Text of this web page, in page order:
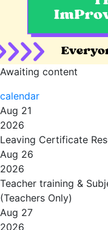
Awaiting content
calendar
Aug 21
2026
Leaving Certificate
Aug 26
2026
Teacher training &
(Teachers Only)
Aug 27
2026